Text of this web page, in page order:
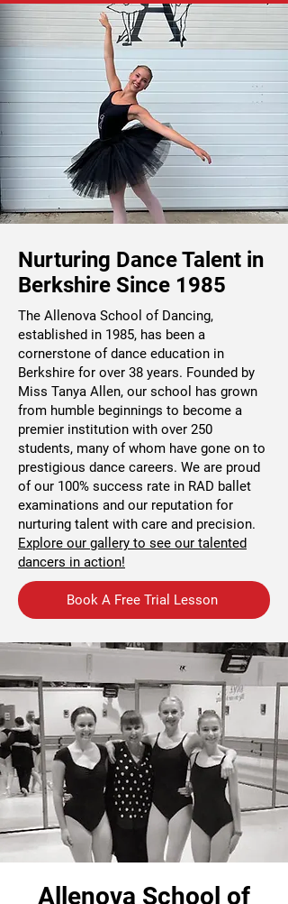
Nurturing Dance Talent in
Berkshire Since 1985
The Allenova School of Dancing,
established in 1985, has been a
cornerstone of dance education in
Berkshire for over 38 years. Founded by
Miss Tanya Allen, our school has grown
from humble beginnings to become a
premier institution with over 250
students, many of whom have gone on to
prestigious dance careers. We are proud
of our 100% success rate in RAD ballet
examinations and our reputation for
nurturing talent with care and precision.
Explore our gallery to see our talented
dancers in action!
Book A Free Trial Lesson
Allenova School of